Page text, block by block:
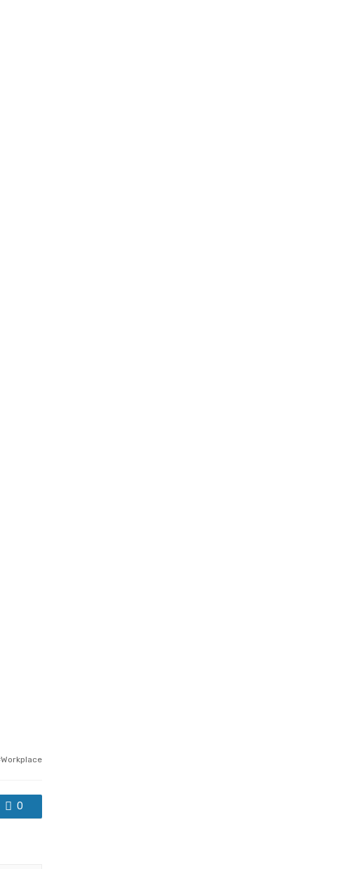
Workplace
0